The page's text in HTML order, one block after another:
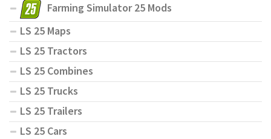
Farming Simulator 25 Mods
LS 25 Maps
LS 25 Tractors
LS 25 Combines
LS 25 Trucks
LS 25 Trailers
LS 25 Cars